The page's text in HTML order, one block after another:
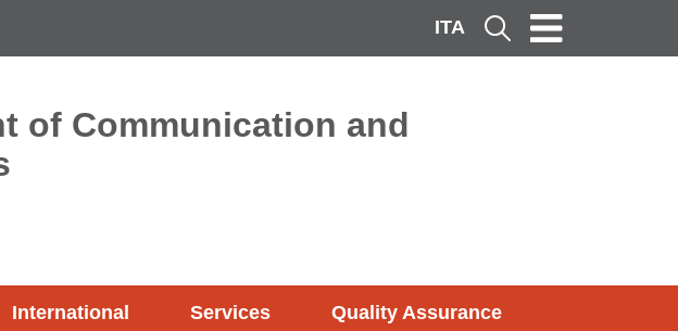
ITA Cerca
of Communication and
International Services
Quality Assurance